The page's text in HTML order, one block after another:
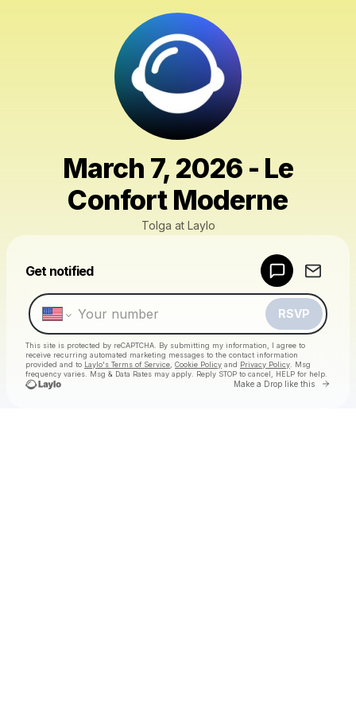
March 7, 2026 - Le
Confort Moderne
Tolga at Laylo
Get notified
RSVP
This site is protected by reCAPTCHA. By submitting my information, I agree to
receive recurring automated marketing messages to the contact information
provided and to Laylo's Terms of Service Cookie Policy and Privacy Policy . Msg
frequency varies. Msg & Data Rates may apply. Reply STOP to cancel, HELP for help.
Make a Drop like this Go